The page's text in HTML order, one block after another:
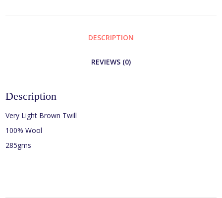
DESCRIPTION
REVIEWS (0)
Description
Very Light Brown Twill
100% Wool
285gms